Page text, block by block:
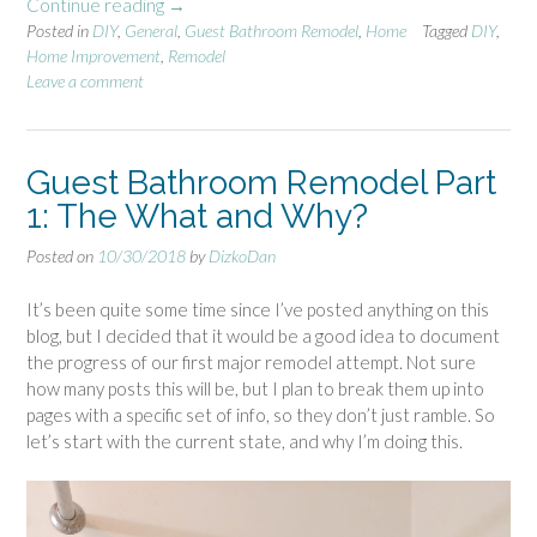
:
D
e
e
g
n
!
”
Continue reading “
G
u
t
a
t
r
o
m
R
e
m
o
d
→
Posted in DIY, General Guest Bathroom Remodel Home Tagged DIY,
Home Improvement Remodel
Leave a comment
Guest Bathroom Remodel Part
1: The What and Why?
Posted on 10/30/2018 byDizkoDan
It’s been quite some time since I’ve posted anything on this
blog, but I decided that it would be a good idea to document
the progress of our first major remodel attempt. Not sure
how many posts this will be, but I plan to break them up into
pages with a specific set of info, so they don’t just ramble. So
let’s start with the current state, and why I’m doing this.